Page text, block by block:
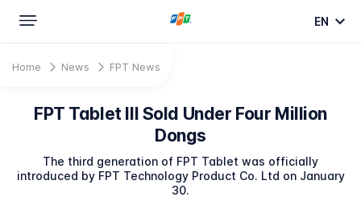
EN
Home News FPT News
FPT Tablet III Sold Under Four Million
Dongs
The third generation of FPT Tablet was officially
introduced by FPT Technology Product Co. Ltd on January
30.